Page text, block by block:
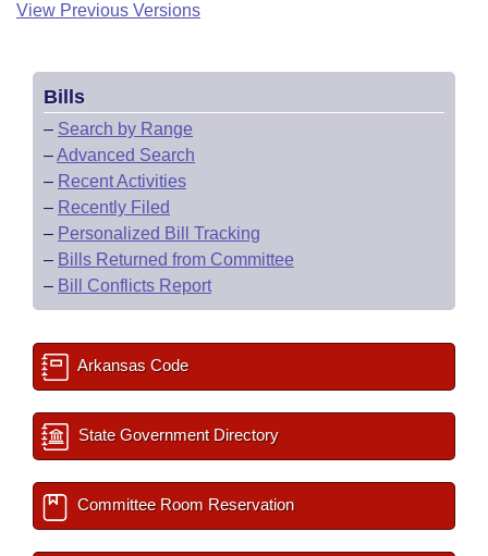
View Previous Versions
Bills
– Search by Range
–Advanced Search
– Recent Activities
– Recently Filed
– Personalized Bill Tracking
– Bills Returned from Committee
– Bill Conflicts Report
Arkansas Code
State Government Directory
Committee Room Reservation